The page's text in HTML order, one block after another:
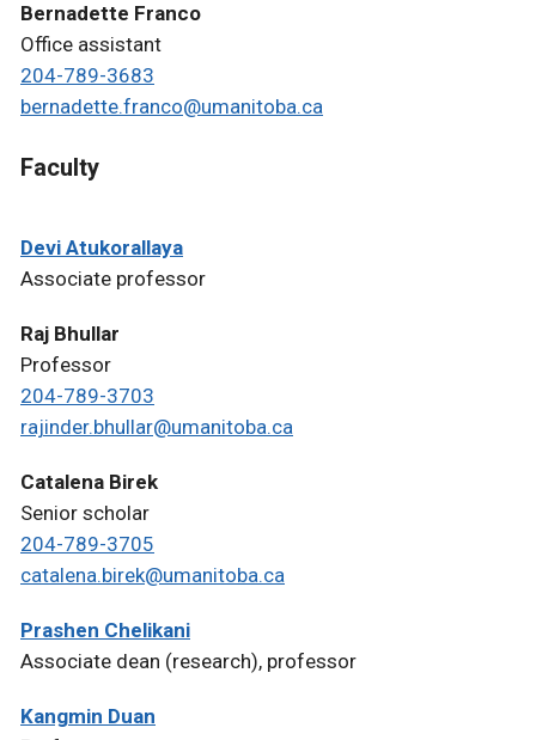
Bernadette Franco
Office assistant
204-789-3683
bernadette.franco@umanitoba.ca
Faculty
Devi Atukorallaya
Associate professor
Raj Bhullar
Professor
204-789-3703
rajinder.bhullar@umanitoba.ca
Catalena Birek
Senior scholar
204-789-3705
catalena.birek@umanitoba.ca
Prashen Chelikani
Associate dean (research), professor
Kangmin Duan